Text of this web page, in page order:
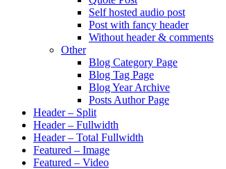
Self hosted audio post
Post with fancy header
Without header & comments
Other
Blog Category Page
Blog Tag Page
Blog Year Archive
Posts Author Page
Header – Split
Header – Fullwidth
Header – Total Fullwidth
Featured – Image
Featured – Video